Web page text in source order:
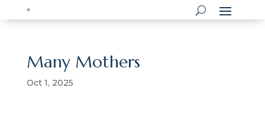
Many Mothers
Oct 1, 2025